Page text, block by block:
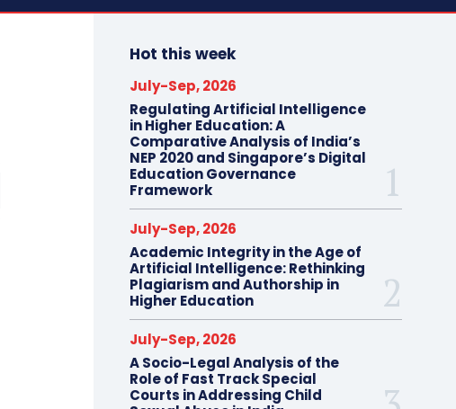
Hot this week
July-Sep, 2026
Regulating Artificial Intelligence
in Higher Education: A
Comparative Analysis of India’s
NEP 2020 and Singapore’s Digital
Education Governance
Framework
July-Sep, 2026
Academic Integrity in the Age of
Artificial Intelligence: Rethinking
Plagiarism and Authorship in
Higher Education
July-Sep, 2026
A Socio-Legal Analysis of the
Role of Fast Track Special
Courts in Addressing Child